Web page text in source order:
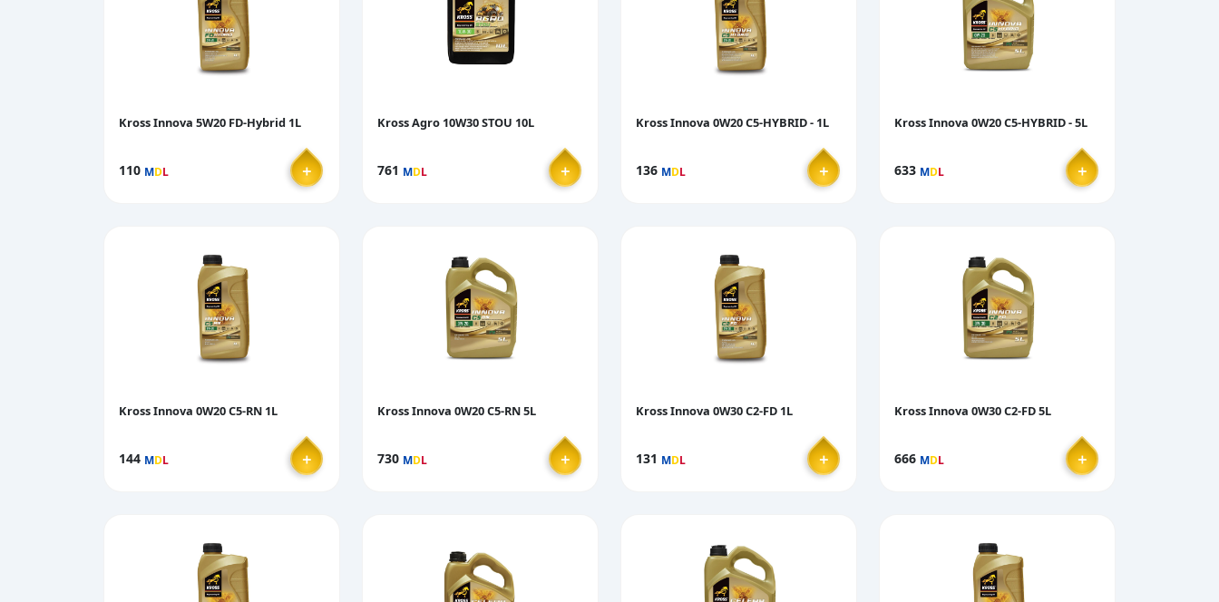
Kross Innova 5W20 FD-Hybrid 1L
110 MDL ＋
Kross Agro 10W30 STOU 10L
761 MDL ＋
Kross Innova 0W20 C5-HYBRID - 1L
136 MDL ＋
Kross Innova 0W20 C5-HYBRID - 5L
633 MDL ＋
Kross Innova 0W20 C5-RN 1L
144 MDL ＋
Kross Innova 0W20 C5-RN 5L
730 MDL ＋
Kross Innova 0W30 C2-FD 1L
131 MDL ＋
Kross Innova 0W30 C2-FD 5L
666 MDL ＋